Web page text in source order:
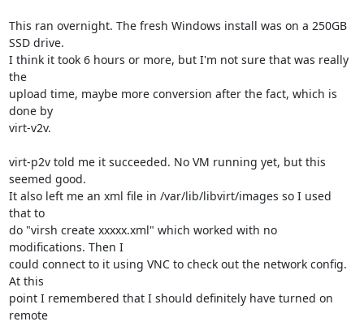
This ran overnight. The fresh Windows install was on a 250GB
SSD drive.
I think it took 6 hours or more, but I'm not sure that was really
the
upload time, maybe more conversion after the fact, which is
done by
virt-v2v.
virt-p2v told me it succeeded. No VM running yet, but this
seemed good.
It also left me an xml file in /var/lib/libvirt/images so I used
that to
do "virsh create xxxxx.xml" which worked with no
modifications. Then I
could connect to it using VNC to check out the network config.
At this
point I remembered that I should definitely have turned on
remote